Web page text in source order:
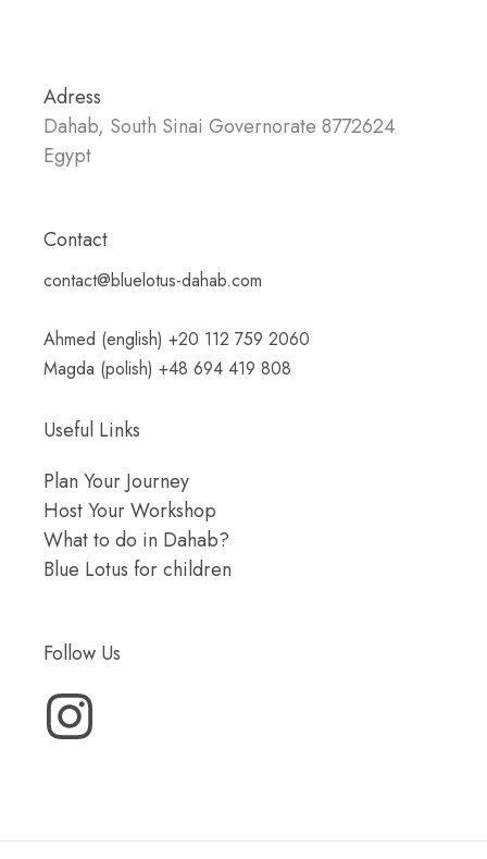
Adress
Dahab, South Sinai Governorate 8772624
Egypt
Contact
contact@bluelotus-dahab.com
Ahmed (english) +20 112 759 2060
Magda (polish) +48 694 419 808
Useful Links
Plan Your Journey
Host Your Workshop
What to do in Dahab?
Blue Lotus for children
Follow Us